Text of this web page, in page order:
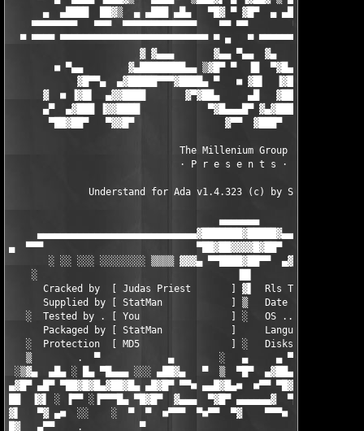
▄  ▄████  ██▓▒  ▄ ▄███ ▄█▄   ▀█▓ ▀ ▓█▀  ▄ ▄████ ▄▄▄
▀▀▀▀▀▀▀▀   ▀▀▀  ▀▀▀▀▀▀▀▀▀▀▀▀▀    ▀▀ ▀▀        ▀▀▀▀▀▀▀▀▀
▀ ▀▀▀▀ ▀▀▀▀▀▀▀▀▀▀▀▀▀▀▀▀▀▀▀▀▀▀▀▀▀▀ ▀ ■   ▀
▓ ▓▄▄▄       ▓▄▄ ▀▄▄  ▓▄
■ ▀▄▄        ▓▄████████▄▄ ▒▓█▀ ▀  ▐█  ▀▓█▄
▓█▀▀▄  ▄▓█████▀▀▀▓████▄ ▀   ■ ▓█▌  ▐▓██     ▓▌
▓  ■ ▐▓█▌  ▄▓▓████       ▓▀▓██▄     ▄█   ▓███▀▄     ▀
▄▀  ▄▓███ ▐▓▓████            ▀▓█▄▄▄█▀ ▓▄▓███▀  ▀▄
▀██▓██▀   ▀▓▓█▀                ▓▀▀  ▓███▀
                              The Millenium Group
                              · P r e s e n t s ·
Understand for Ada v1.4.323 (c) by
                                     ▄▄▄▄▄▄▄
▄  ▀▀▀                           ▀██▓██▓▓▓▓█▓██▀
░ ░░ ░░░ ░░░░░░░░ ▒▒▒▒ ▓▓▓▄ ▀▀████▓██▀▀  ▄▓▓▓ ▒▒▒▒
    ░                                   ▐█▌
Cracked by  [ Judas Priest       ] ▓▌  Rls Type . [
Supplied by [ StatMan            ] ▒   Date ..... [ 09-
░  Tested by . [ You                ] ░   OS ....... [
Packaged by [ StatMan            ]     Language . [
░  Protection  [ MD5                ] ░   Disks .... [ 05
▒        .  ▀            ▄        ░   ▄     ▄ ▀
░▒▓▄  ▄█▄ ░ █▄ ▀█▄▄▄ ░░░ ▄██▓▄   ▀  ▒  ▀█▀  ▄▓██▄ ░░░ ▄▄▄█▀
▄▓█▀ ▄█▀ ▀██▓█▓█▄▓██▓█▄ ▄█▓█▀ ▀▀■ ▄▄█▓█▄■  ■▀▀ ▀█▓█▄ ▄█▓█▀
██  ▐▓▌ ░ ▐▀▀ ░▐▀▀▀█▄ ▀█▓█▀  ▓▄▄▄  ▀▓█▀ ▄▄▄▄▄▄▓  ▀█▓█▀ ▀
▓▌   ▀▓ ▄■  ░░    ░  ▀  ▀  ■▀▀▀  ▀■▀▀  ▀▓    ▀▀▀■  ▀     ░
█▓   ▄▀▀    .          ▀                           ▀